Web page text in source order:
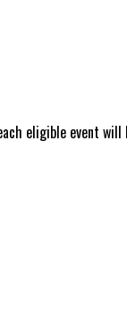
eligible event